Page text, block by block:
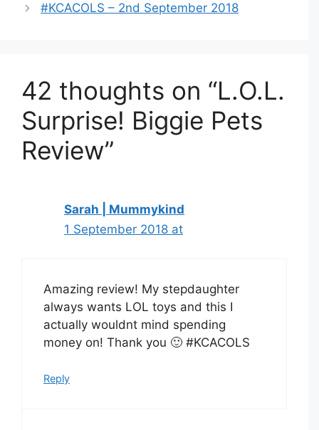
#KCACOLS – 2nd September 2018
42 thoughts on “L.O.L.
Surprise! Biggie Pets
Review”
Sarah | Mummykind
1 September 2018 at
Amazing review! My stepdaughter
always wants LOL toys and this I
actually wouldnt mind spending
money on! Thank you 🙂 #KCACOLS
Reply